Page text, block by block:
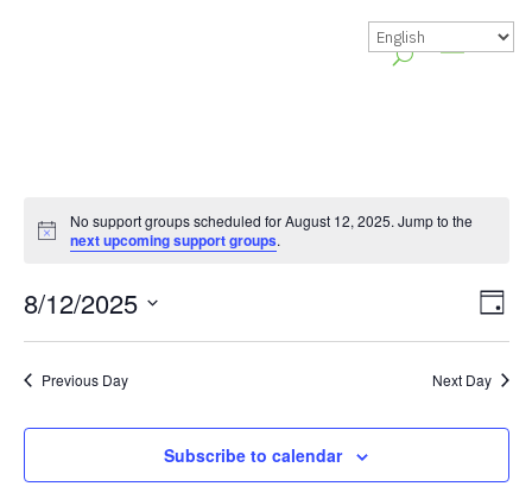
Notice
No support groups scheduled for August 12, 2025. Jump to the
next upcoming support groups.
Day
8/12/2025
Select
date.
Previous Day Next Day
Subscribe to calendar